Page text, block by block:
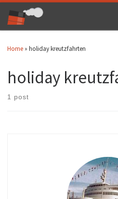
Skip to content
Home » holiday kreutzfahrten
holiday
1 post